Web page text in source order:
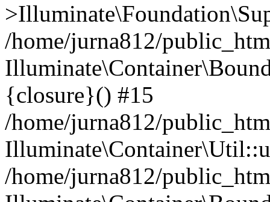
/home/jurna812/
{closure}() #15
/home/jurna812/
/home/jurna812/